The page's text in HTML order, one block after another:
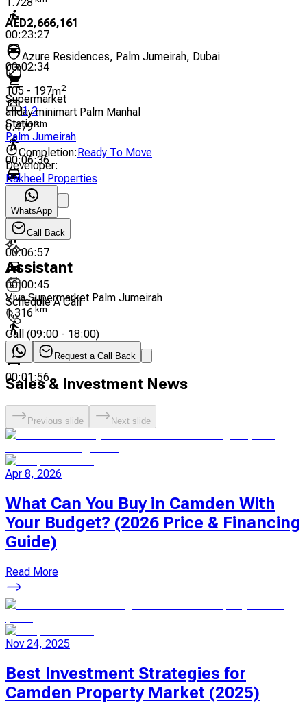
1.728
00:23:27
00:02:34
Supermarket
allday minimart Palm Manhal
0.479km
00:06:36
00:00:43
Spinneys
0.511km
00:06:57
00:00:45
Viva Supermarket Palm Jumeirah
1.316 km
00:17:46
00:01:56
AED2,666,161
Azure Residences, Palm Jumeirah, Dubai
105 - 197m2
1,2
Station:
Palm Jumeirah
Completion:Ready To Move
Developer:
Nakheel Properties
WhatsApp
Call Back
Assistant
Schedule A Call
Call (09:00 - 18:00)
Request a Call Back
Sales & Investment News
Previous slide Next slide
Apr 8, 2026
What Can You Buy in Camden With
Your Budget? (2026 Price & Financing
Guide)
Read More
Nov 24, 2025
Best Investment Strategies for
Camden Property Market (2025)